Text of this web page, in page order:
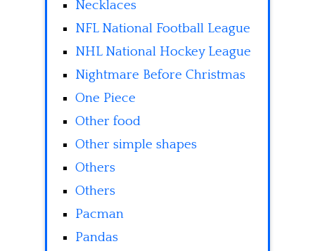
Necklaces
NFL National Football League
NHL National Hockey League
Nightmare Before Christmas
One Piece
Other food
Other simple shapes
Others
Others
Pacman
Pandas